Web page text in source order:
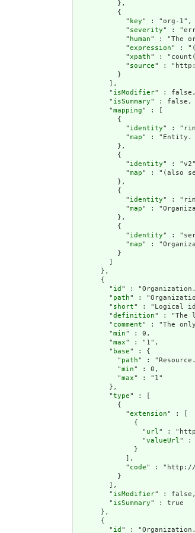
          },
          {
            "
key" : "org-1",
            "
severity" :
            "
human" : "The
            "
expression" :
            "
xpath" :
            "
source" :
          }
        ],
        "
isModifier" : false,
        "
isSummary" : false,
        "
mapping" : [
          {
            "
identity" :
            "
map" : "Entity.
          },
          {
            "
identity" :
            "
map" : "(also
          },
          {
            "
identity" :
            "
map" :
          },
          {
            "
identity" :
            "
map" :
          }
      },
      {
        "
id " :
        "
path" :
        "
short" : "Logical
        "
definition" : "The
        "
comment" : "The
        "
min" : 0,
        "
max" : "1",
        "
base" : {
          "
path" :
          "
min" : 0,
          "
max" : "1"
        },
        "
type" : [
          {
            "
extension" : [
              {
                "
url" :
                "
valueUrl" :
              }
            ],
            "
code" : "http://
          }
        ],
        "
isModifier" : false,
        "
isSummary" : true
      },
      {
        "
id " :